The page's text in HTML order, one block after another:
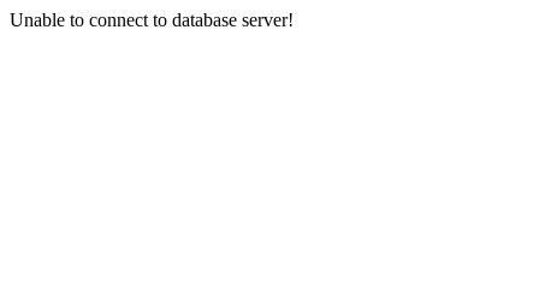
Unable to connect to database server!